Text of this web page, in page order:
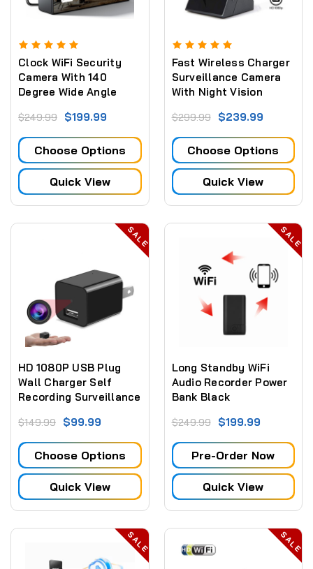
Clock WiFi Security
Camera With 140
Degree Wide Angle
2.5 and 5.8 GHZ
$249.99 $199.99
Choose Options
Quick View
Fast Wireless Charger
Surveillance Camera
With Night Vision
$299.99 $239.99
Choose Options
Quick View
SALE
HD 1080P USB Plug
Wall Charger Self
Recording Surveillance
recording only (NO
WiFi)
$149.99 $99.99
Choose Options
Quick View
SALE
Long Standby WiFi
Audio Recorder Power
Bank Black
$249.99 $199.99
Pre-Order Now
Quick View
SALE SALE